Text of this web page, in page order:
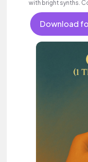
with bright synths.
Download